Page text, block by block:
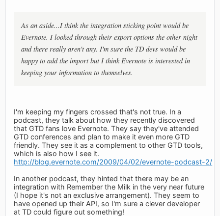
As an aside...I think the integration sticking point would be
Evernote. I looked through their export options the other night
and there really aren't any. I'm sure the TD devs would be
happy to add the import but I think Evernote is interested in
keeping your information to themselves.
I'm keeping my fingers crossed that's not true. In a
podcast, they talk about how they recently discovered
that GTD fans love Evernote. They say they've attended
GTD conferences and plan to make it even more GTD
friendly. They see it as a complement to other GTD tools,
which is also how I see it.
http://blog.evernote.com/2009/04/02/evernote-podcast-2/
In another podcast, they hinted that there may be an
integration with Remember the Milk in the very near future
(I hope it's not an exclusive arrangement). They seem to
have opened up their API, so I'm sure a clever developer
at TD could figure out something!